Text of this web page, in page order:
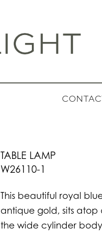
TABLE LAMP
W26110-1
This beautiful royal
antique gold, sits
the wide cylinder